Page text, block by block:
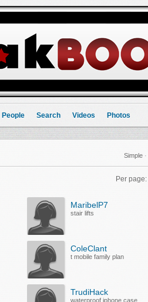
People Search Videos Photos
Simple ·
Per page:
MaribelP7
stair lifts
ColeClant
t mobile family plan
TrudiHack
waterproof iphone case